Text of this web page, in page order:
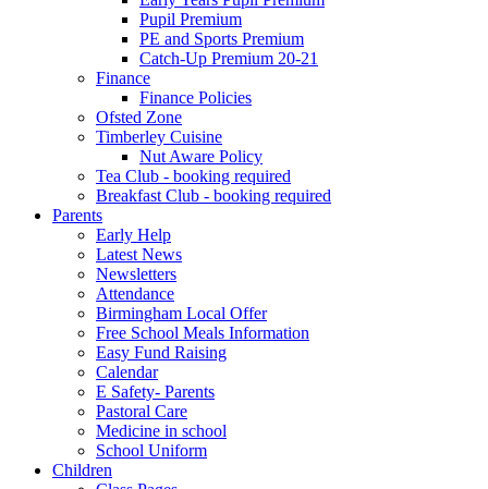
Pupil Premium
PE and Sports Premium
Catch-Up Premium 20-21
Finance
Finance Policies
Ofsted Zone
Timberley Cuisine
Nut Aware Policy
Tea Club - booking required
Breakfast Club - booking required
Parents
Early Help
Latest News
Newsletters
Attendance
Birmingham Local Offer
Free School Meals Information
Easy Fund Raising
Calendar
E Safety- Parents
Pastoral Care
Medicine in school
School Uniform
Children